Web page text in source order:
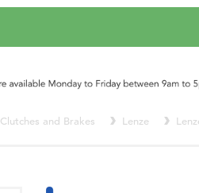
Clutches and Brakes Lenze